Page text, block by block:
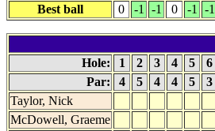
Best ball
0 -1 -1 0 -1 -1
Hole:
1 2 3 4 5 6
Par:
4 5 4 4 5 3
Taylor, Nick
McDowell, Graeme